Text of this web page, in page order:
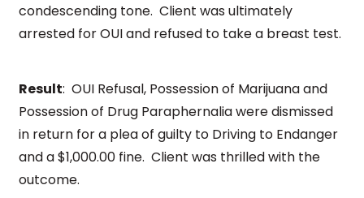
condescending tone. Client was ultimately
arrested for OUI and refused to take a breast test.
Result: OUI Refusal, Possession of Marijuana and
Possession of Drug Paraphernalia were dismissed
in return for a plea of guilty to Driving to Endanger
and a $1,000.00 fine. Client was thrilled with the
outcome.